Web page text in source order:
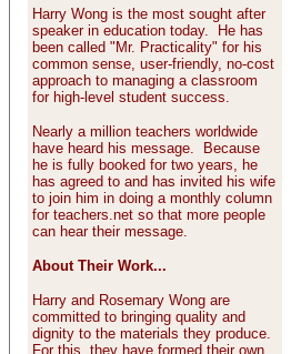
Harry Wong is the most sought after
speaker in education today. He has
been called "Mr. Practicality" for his
common sense, user-friendly, no-cost
approach to managing a classroom
for high-level student success.
Nearly a million teachers worldwide
have heard his message. Because
he is fully booked for two years, he
has agreed to and has invited his wife
to join him in doing a monthly column
for teachers.net so that more people
can hear their message.
About Their Work...
Harry and Rosemary Wong are
committed to bringing quality and
dignity to the materials they produce.
For this, they have formed their own